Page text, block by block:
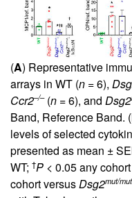
(A) Representative
arrays in WT (n = 6),
Ccr2–/–(n = 6), and Dsg2
Band, Reference Band. (
levels of selected
presented as mean ±
WT; †P < 0.05 any
cohort versusDsg2mut/mut